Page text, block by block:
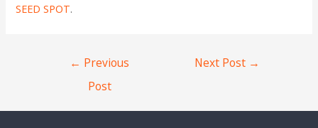
SEED SPOT.
← Previous
Post
Next Post →